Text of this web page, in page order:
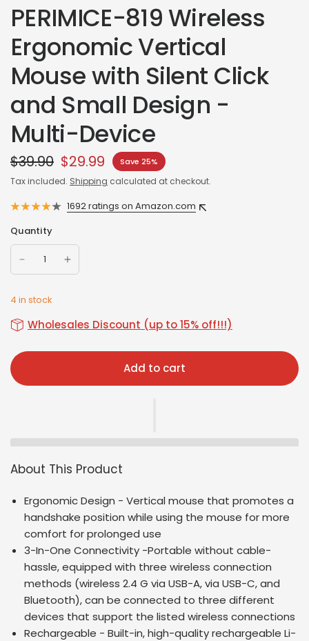
PERIMICE-819 Wireless
Ergonomic Vertical
Mouse with Silent Click
and Small Design -
Multi-Device
$39.90 $29.99 Save 25%
Tax included. Shipping calculated at checkout.
1692 ratings on Amazon.com
Quantity
4 in stock
Wholesales Discount (up to 15% off!!!)
Add to cart
About This Product
Ergonomic Design - Vertical mouse that promotes a
handshake position while using the mouse for more
comfort for prolonged use
3-In-One Connectivity -Portable without cable-
hassle, equipped with three wireless connection
methods (wireless 2.4 G via USB-A, via USB-C, and
Bluetooth), can be connected to three different
devices that support the listed wireless connections
Rechargeable - Built-in, high-quality rechargeable Li-